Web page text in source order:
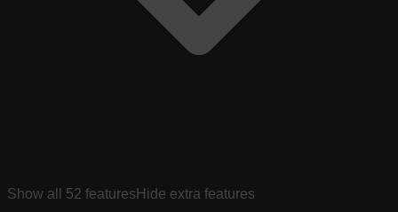
Show all 52 features Hide extra features